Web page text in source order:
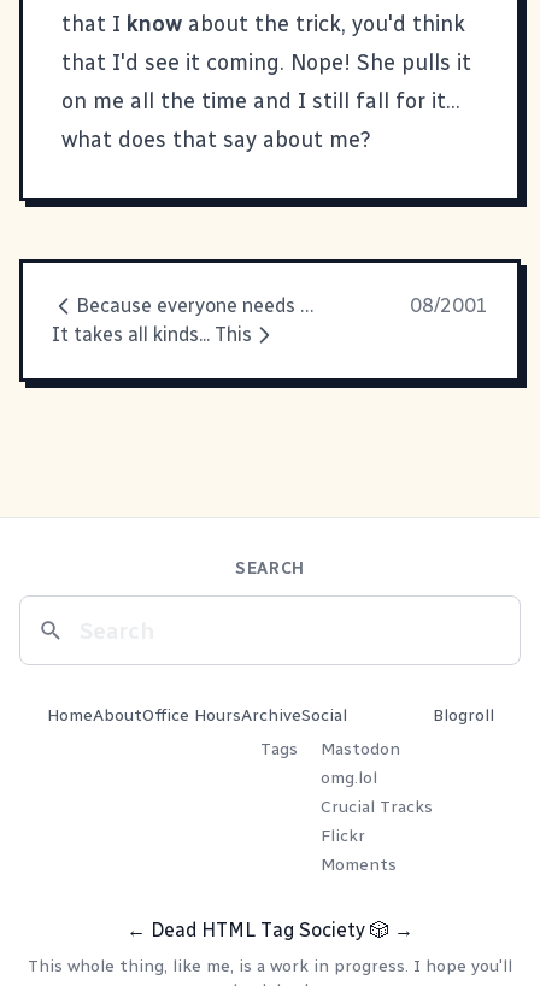
that I know about the trick, you'd think
that I'd see it coming. Nope! She pulls it
on me all the time and I still fall for it...
what does that say about me?
Because everyone needs a laugh
08/2001
It takes all kinds... This
SEARCH
HomeAboutOffice HoursArchive
Tags
Social
Mastodon
omg.lol
Crucial Tracks
Flickr
Moments
Blogroll
← Dead HTML Tag Society 🎲 →
This whole thing, like me, is a work in progress. I hope you'll